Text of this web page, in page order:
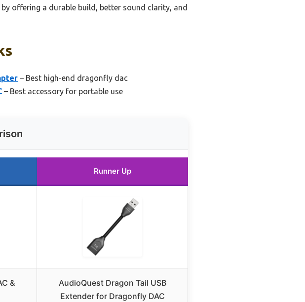
offering a durable build, better sound clarity, and
– Best high-end dragonfly dac
– Best accessory for portable use
Runner Up
&
AudioQuest Dragon Tail USB
Extender for Dragonfly DAC